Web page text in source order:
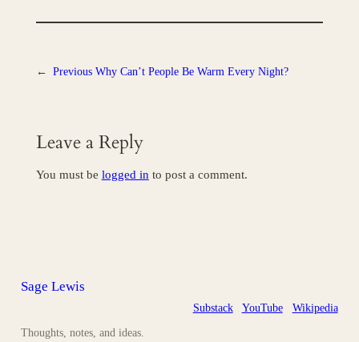
← Previous Why Can’t People Be Warm Every Night?
Leave a Reply
You must be logged in to post a comment.
Sage Lewis
Thoughts, notes, and ideas.
Substack YouTube Wikipedia